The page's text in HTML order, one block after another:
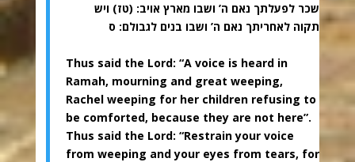
שכר לפעלתך נאם ה’ ושבו מארץ אויב: (טז) ויש
תקוה לאחריתך נאם ה’ ושבו בנים לגבולם: ס
Thus said the Lord: “A voice is heard in
Ramah, mourning and great weeping,
Rachel weeping for her children refusing to
be comforted, because they are not here”.
Thus said the Lord: “Restrain your voice
from weeping and your eyes from tears, for